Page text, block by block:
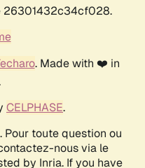
26301432c34cf028.
. Made with ❤️ in
CELPHASE.
. Pour toute question ou
nous via le
by Inria. If you have